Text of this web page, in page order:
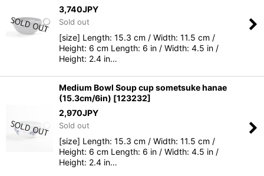
3,740JPY
Sold out
[size] Length: 15.3 cm / Width: 11.5 cm /
Height: 6 cm Length: 6 in / Width: 4.5 in /
Height: 2.4 in…
Medium Bowl Soup cup sometsuke hanae
(15.3cm/6in) [123232]
2,970JPY
Sold out
[size] Length: 15.3 cm / Width: 11.5 cm /
Height: 6 cm Length: 6 in / Width: 4.5 in /
Height: 2.4 in…